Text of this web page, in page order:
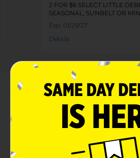
2 FOR $6 SELECT LITTLE
SEASONAL, SUNBELT OR
Exp: 01/29/27
Details
About this
Product Highlights
Kosher dairy product